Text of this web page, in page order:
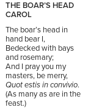
THE BOAR’S HEAD
CAROL
The boar’s head in
hand bear I,
Bedecked with bays
and rosemary;
And I pray you my
masters, be merry,
Quot estis in convivio.
(As many as are in the
feast.)